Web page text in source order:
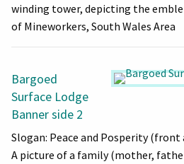
winding tower, depicting the
of Mineworkers, South Wales Area
Bargoed
Surface Lodge
Banner side 2
Slogan: Peace and Posperity (front
A picture of a family (mother,